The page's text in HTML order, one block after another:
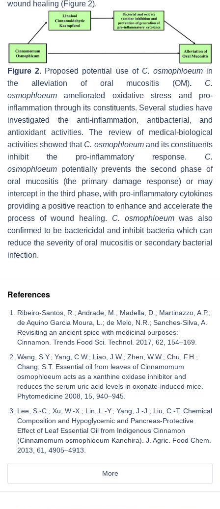
wound healing (Figure 2).
Figure 2. Proposed potential use of C. osmophloeumin
the alleviation of oral mucositis (OM).
C.
osmophloeum ameliorated oxidative stress and pro-
inflammation through its constituents. Several studies have
investigated the anti-inflammation, antibacterial, and
antioxidant activities. The review of medical-biological
activities showed that C. osmophloeumand its constituents
inhibit the pro-inflammatory response. C.
osmophloeum potentially prevents the second phase of
oral mucositis (the primary damage response) or may
intercept in the third phase, with pro-inflammatory cytokines
providing a positive reaction to enhance and accelerate the
process of wound healing. C. osmophloeumwas also
confirmed to be bactericidal and inhibit bacteria which can
reduce the severity of oral mucositis or secondary bacterial
infection.
References
Ribeiro-Santos, R.; Andrade, M.; Madella, D.; Martinazzo, A.P.;
de Aquino Garcia Moura, L.; de Melo, N.R.; Sanches-Silva, A.
Revisiting an ancient spice with medicinal purposes:
Cinnamon. Trends Food Sci. Technol. 2017, 62, 154–169.
Wang, S.Y.; Yang, C.W.; Liao, J.W.; Zhen, W.W.; Chu, F.H.;
Chang, S.T. Essential oil from leaves of Cinnamomum
osmophloeum acts as a xanthine oxidase inhibitor and
reduces the serum uric acid levels in oxonate-induced mice.
Phytomedicine 2008, 15, 940–945.
Lee, S.-C.; Xu, W.-X.; Lin, L.-Y.; Yang, J.-J.; Liu, C.-T. Chemical
Composition and Hypoglycemic and Pancreas-Protective
Effect of Leaf Essential Oil from Indigenous Cinnamon
(Cinnamomum osmophloeum Kanehira). J. Agric. Food Chem.
2013, 61, 4905–4913.
More